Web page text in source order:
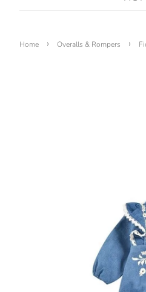
Home › Overalls & Rompers ›